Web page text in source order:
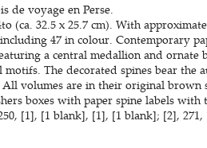
de voyage en Perse.
(ca. 32.5 x 25.7 cm). With
47 in colour. Contemporary
a central medallion and ornate
The decorated spines bear the
volumes are in their original brown
boxes with paper spine labels with
[1], [1 blank], [1], [1 blank]; [2], 271,